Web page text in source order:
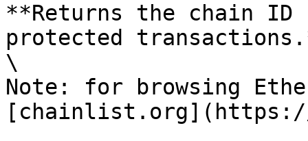
**Returns the chain
protected
\
Note: for browsing